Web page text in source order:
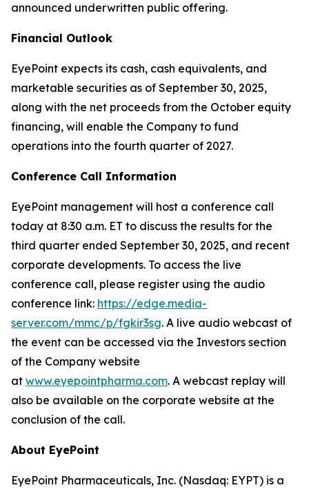
announced underwritten public offering.
Financial Outlook
EyePoint expects its cash, cash equivalents, and
marketable securities as of September 30, 2025,
along with the net proceeds from the October equity
financing, will enable the Company to fund
operations into the fourth quarter of 2027.
Conference Call Information
EyePoint management will host a conference call
today at 8:30 a.m. ET to discuss the results for the
third quarter ended September 30, 2025, and recent
corporate developments. To access the live
conference call, please register using the audio
conference link: https://edge.media-
server.com/mmc/p/fgkir3sg. A live audio webcast of
the event can be accessed via the Investors section
of the Company website
at www.eyepointpharma.com. A webcast replay will
also be available on the corporate website at the
conclusion of the call.
About EyePoint
EyePoint Pharmaceuticals, Inc. (Nasdaq: EYPT) is a